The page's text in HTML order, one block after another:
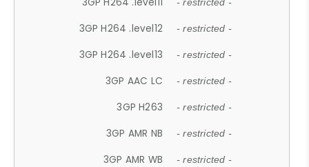
- restricted -
3GP H264 .level12 - restricted -
3GP H264 .level13 - restricted -
3GP AAC LC - restricted -
3GP H263 - restricted -
3GP AMR NB - restricted -
3GP AMR WB - restricted -